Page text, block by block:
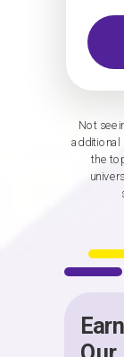
Not
additional
the